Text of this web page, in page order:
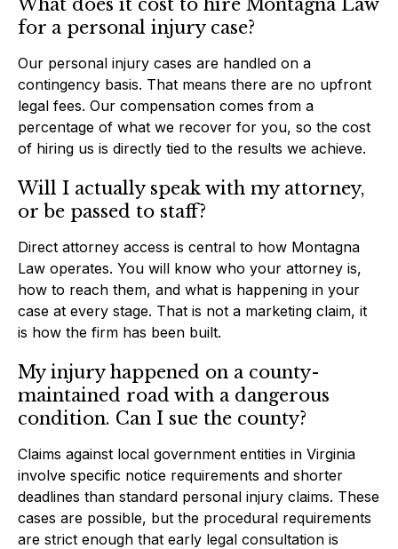
for a personal injury case?
Our personal injury cases are handled on a
contingency basis. That means there are no upfront
legal fees. Our compensation comes from a
percentage of what we recover for you, so the cost
of hiring us is directly tied to the results we achieve.
Will I actually speak with my attorney,
or be passed to staff?
Direct attorney access is central to how Montagna
Law operates. You will know who your attorney is,
how to reach them, and what is happening in your
case at every stage. That is not a marketing claim, it
is how the firm has been built.
My injury happened on a county-
maintained road with a dangerous
condition. Can I sue the county?
Claims against local government entities in Virginia
involve specific notice requirements and shorter
deadlines than standard personal injury claims. These
cases are possible, but the procedural requirements
are strict enough that early legal consultation is